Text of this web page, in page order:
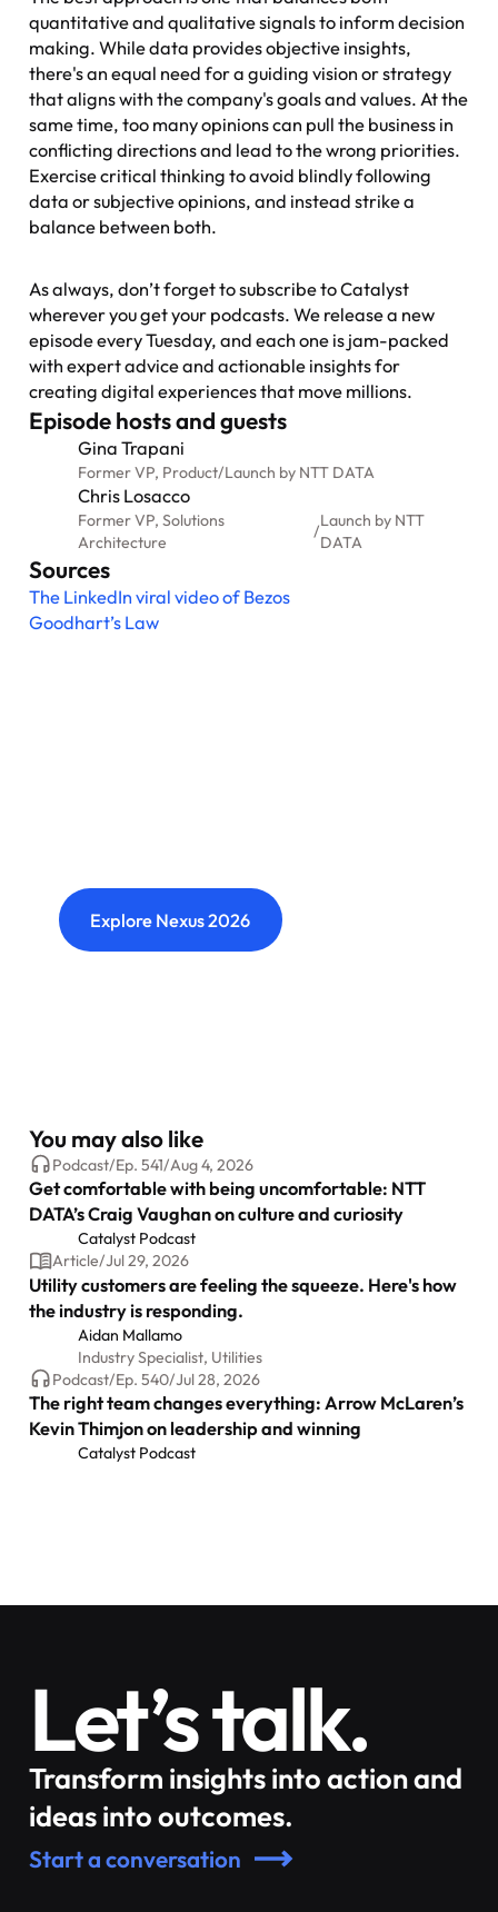
quantitative and qualitative signals to inform decision
making. While data provides objective insights,
there's an equal need for a guiding vision or strategy
that aligns with the company's goals and values. At the
same time, too many opinions can pull the business in
conflicting directions and lead to the wrong priorities.
Exercise critical thinking to avoid blindly following
data or subjective opinions, and instead strike a
balance between both.
As always, don’t forget to subscribe toCatalyst
wherever you get your podcasts. We release a new
episode every Tuesday, and each one is jam-packed
with expert advice and actionable insights for
creating digital experiences that move millions.
Episode hosts and guests
Gina Trapani
Former VP, Product/Launch by NTT DATA
Chris Losacco
Former VP, Solutions
Architecture
/
Launch by NTT
DATA
Sources
The LinkedIn viral video of Bezos
Goodhart’s Law
Explore Nexus 2026
You may also like
Podcast/Ep. 541/Aug 4, 2026
Get comfortable with being uncomfortable: NTT
DATA’s Craig Vaughan on culture and curiosity
Catalyst Podcast
Article/Jul 29, 2026
Utility customers are feeling the squeeze. Here's how
the industry is responding.
Aidan Mallamo
Industry Specialist, Utilities
Podcast/Ep. 540/Jul 28, 2026
The right team changes everything: Arrow McLaren’s
Kevin Thimjon on leadership and winning
Catalyst Podcast
Let’s talk.
Transform insights into action and
ideas into outcomes.
Start a conversation